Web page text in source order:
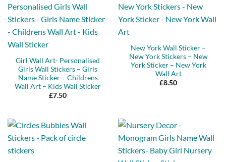
Girl Wall Art- Personalised
Girls Wall Stickers – Girls
Name Sticker – Childrens
Wall Art – Kids Wall Sticker
£7.50
New York Wall Sticker –
New York Stickers – New
York Sticker – New York
Wall Art
£8.50